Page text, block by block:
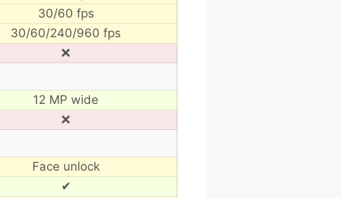
30/60 fps
30/60/240/960 fps
❌
12 MP wide
❌
Face unlock
✔